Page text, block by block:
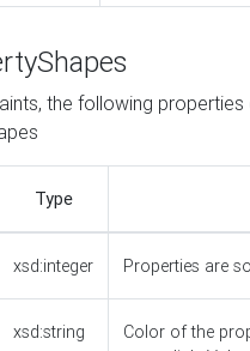
the following
Type
xsd:integer Properties are
xsd:string
Color of the